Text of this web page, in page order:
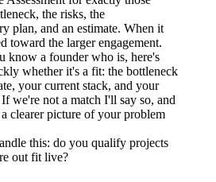
the risks, the
plan, and an estimate. When it
toward the larger engagement.
know a founder who is, here's
whether it's a fit: the bottleneck
your current stack, and your
we're not a match I'll say so, and
clearer picture of your problem
this: do you qualify projects
out fit live?